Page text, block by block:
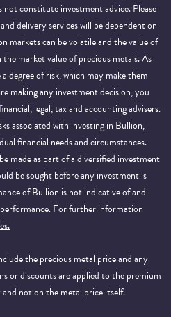
constitute investment advice. Please
delivery services will be dependent on
markets can be volatile and the value of
market value of precious metals. As
degree of risk, which may make them
making any investment decision, you
legal, tax and accounting advisers.
associated with investing in Bullion,
financial needs and circumstances.
made as part of a diversified investment
be sought before any investment is
of Bullion is not indicative of and
For further information
the precious metal price and any
or discounts are applied to the premium
not on the metal price itself.